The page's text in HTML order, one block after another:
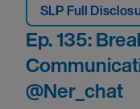
SLP Full
Ep. 135:
‪@Ner_chat‬